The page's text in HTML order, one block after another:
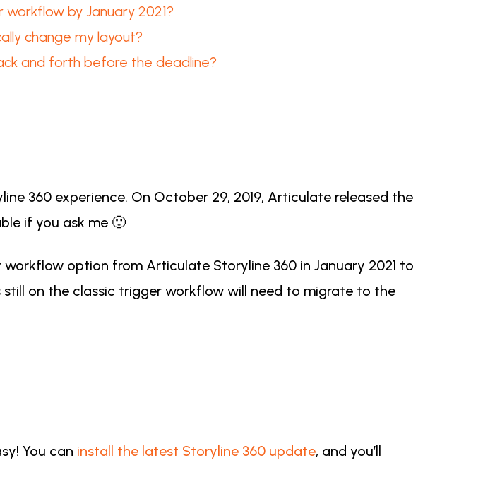
by January 2021?
change my layout?
and forth before the deadline?
360 experience. On October 29, 2019, Articulate released the
if you ask me 🙂
option from Articulate Storyline 360 in January 2021 to
on the classic trigger workflow will need to migrate to the
You can install the latest Storyline 360 update, and you’ll